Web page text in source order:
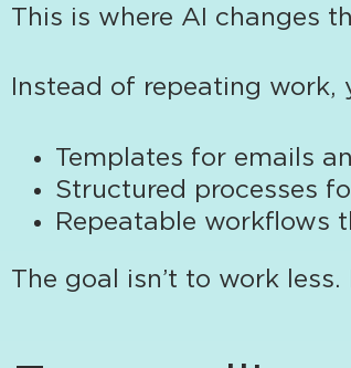
This is where AI changes
Instead of repeating
Templates for emails
Structured processes
Repeatable workflows
The goal isn’t to work